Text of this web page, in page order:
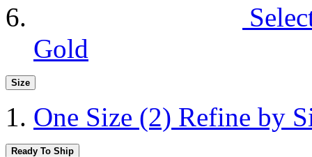
Gold
Size
One Size (2) Refine by
Ready To Ship